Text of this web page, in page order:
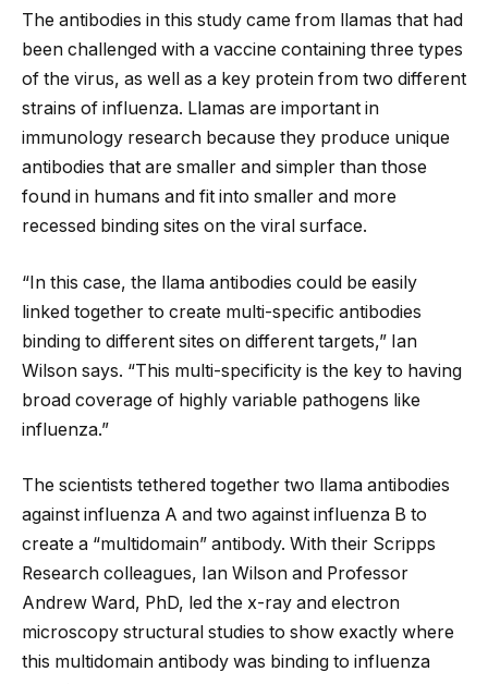
The antibodies in this study came from llamas that had
been challenged with a vaccine containing three types
of the virus, as well as a key protein from two different
strains of influenza. Llamas are important in
immunology research because they produce unique
antibodies that are smaller and simpler than those
found in humans and fit into smaller and more
recessed binding sites on the viral surface.
“In this case, the llama antibodies could be easily
linked together to create multi-specific antibodies
binding to different sites on different targets,” Ian
Wilson says. “This multi-specificity is the key to having
broad coverage of highly variable pathogens like
influenza.”
The scientists tethered together two llama antibodies
against influenza A and two against influenza B to
create a “multidomain” antibody. With their Scripps
Research colleagues, Ian Wilson and Professor
Andrew Ward, PhD, led the x-ray and electron
microscopy structural studies to show exactly where
this multidomain antibody was binding to influenza